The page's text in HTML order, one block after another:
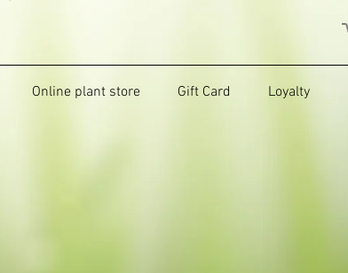
Online plant store Gift Card Loyalty